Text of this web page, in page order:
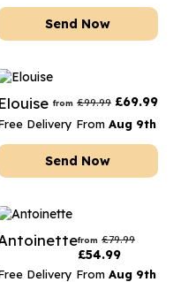
Send Now
Elouise from £99.99 £69.99
Delivery From Aug 9th
Send Now
from £79.99
£54.99
Delivery From Aug 9th